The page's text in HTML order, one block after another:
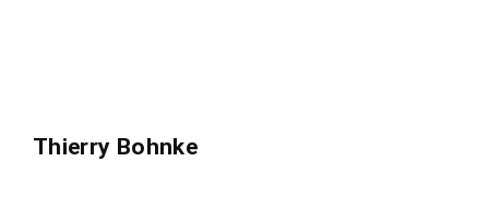
Thierry Bohnke